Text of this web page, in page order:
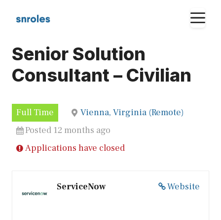
Senior Solution
Consultant – Civilian
Full Time
Vienna, Virginia (Remote)
Posted 12 months ago
Applications have closed
Website
ServiceNow